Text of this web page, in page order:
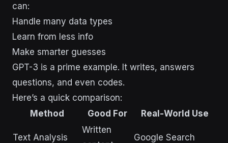
can:
Handle many data types
Learn from less info
Make smarter guesses
GPT-3 is a prime example. It writes, answers
questions, and even codes.
Here’s a quick comparison:
Method
Good For Real-World Use
Text Analysis
Written
Google Search